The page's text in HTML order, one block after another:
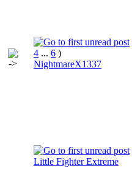
4 ... 6 )
NightmareX1337
Little Fighter Extreme